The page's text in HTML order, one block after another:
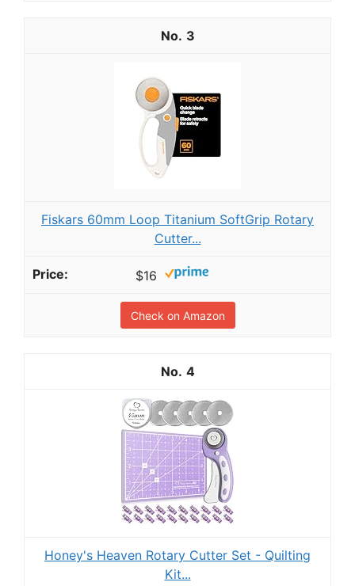
3
Fiskars 60mm Loop Titanium SoftGrip Rotary
Cutter...
$16
Check on Amazon
4
Honey's Heaven Rotary Cutter Set - Quilting
Kit...